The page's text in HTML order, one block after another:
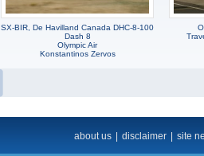
SX-BIR, De Havilland Canada DHC-8-100
Dash 8
Olympic Air
Konstantinos Zervos
about us disclaimer site